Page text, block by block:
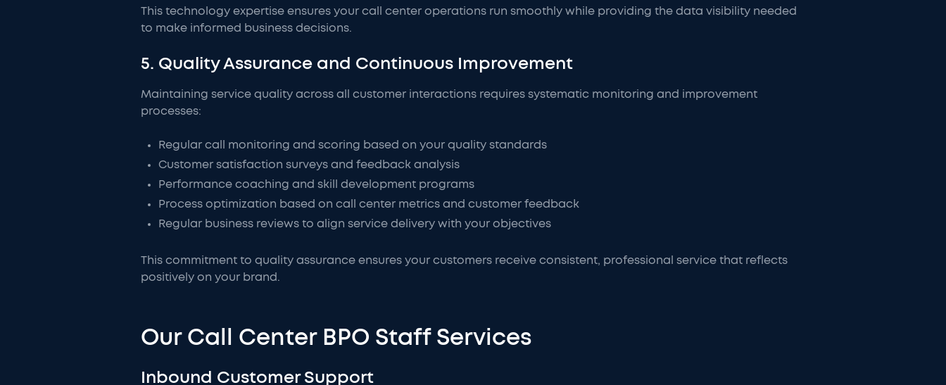
This technology expertise ensures your call center operations run smoothly while providing the data visibility needed
to make informed business decisions.
5. Quality Assurance and Continuous Improvement
Maintaining service quality across all customer interactions requires systematic monitoring and improvement
processes:
Regular call monitoring and scoring based on your quality standards
Customer satisfaction surveys and feedback analysis
Performance coaching and skill development programs
Process optimization based on call center metrics and customer feedback
Regular business reviews to align service delivery with your objectives
This commitment to quality assurance ensures your customers receive consistent, professional service that reflects
positively on your brand.
Our Call Center BPO Staff Services
Inbound Customer Support